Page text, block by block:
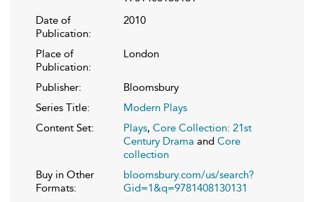
Date of
Publication:
2010
Place of
Publication:
London
Publisher:
Bloomsbury
Series Title:
Modern Plays
Content Set:
Plays, Core Collection: 21st
Century Drama and Core
collection
Buy in Other
Formats:
bloomsbury.com/us/search?
Gid=1&q=9781408130131